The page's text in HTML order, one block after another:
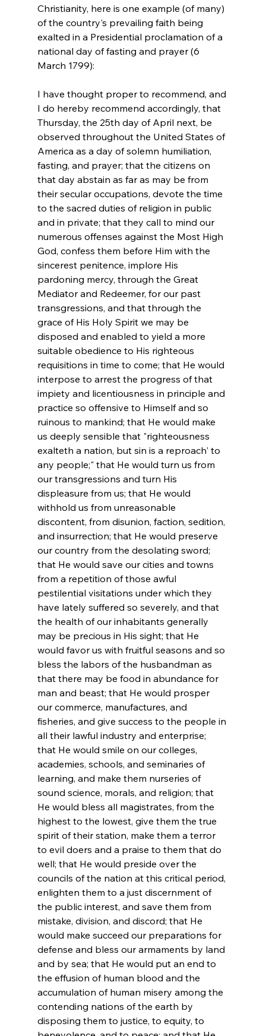
Christianity, here is one example (of many)
of the country's prevailing faith being
exalted in a Presidential proclamation of a
national day of fasting and prayer (6
I have thought proper to recommend, and
I do hereby recommend accordingly, that
Thursday, the 25th day of April next, be
observed throughout the United States of
America as a day of solemn humiliation,
fasting, and prayer; that the citizens on
that day abstain as far as may be from
their secular occupations, devote the time
to the sacred duties of religion in public
and in private; that they call to mind our
numerous offenses against the Most High
God, confess them before Him with the
sincerest penitence, implore His
pardoning mercy, through the Great
Mediator and Redeemer, for our past
transgressions, and that through the
grace of His Holy Spirit we may be
disposed and enabled to yield a more
suitable obedience to His righteous
requisitions in time to come; that He would
interpose to arrest the progress of that
impiety and licentiousness in principle and
practice so offensive to Himself and so
ruinous to mankind; that He would make
us deeply sensible that "righteousness
exalteth a nation, but sin is a reproach' to
any people;" that He would turn us from
our transgressions and turn His
displeasure from us; that He would
withhold us from unreasonable
discontent, from disunion, faction, sedition,
and insurrection; that He would preserve
our country from the desolating sword;
that He would save our cities and towns
from a repetition of those awful
pestilential visitations under which they
have lately suffered so severely, and that
the health of our inhabitants generally
may be precious in His sight; that He
would favor us with fruitful seasons and so
bless the labors of the husbandman as
that there may be food in abundance for
man and beast; that He would prosper
our commerce, manufactures, and
fisheries, and give success to the people in
all their lawful industry and enterprise;
that He would smile on our colleges,
academies, schools, and seminaries of
learning, and make them nurseries of
sound science, morals, and religion; that
He would bless all magistrates, from the
highest to the lowest, give them the true
spirit of their station, make them a terror
to evil doers and a praise to them that do
well; that He would preside over the
councils of the nation at this critical period,
enlighten them to a just discernment of
the public interest, and save them from
mistake, division, and discord; that He
would make succeed our preparations for
defense and bless our armaments by land
and by sea; that He would put an end to
the effusion of human blood and the
accumulation of human misery among the
contending nations of the earth by
disposing them to justice, to equity, to